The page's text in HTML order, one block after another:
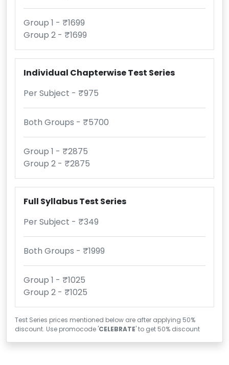
Group 1 - ₹1699
Group 2 - ₹1699
Individual Chapterwise Test Series
Per Subject - ₹975
Both Groups - ₹5700
Group 1 - ₹2875
Group 2 - ₹2875
Full Syllabus Test Series
Per Subject - ₹349
Both Groups - ₹1999
Group 1 - ₹1025
Group 2 - ₹1025
Test Series prices mentioned below are after applying 50%
discount. Use promocode 'CELEBRATE' to get 50% discount